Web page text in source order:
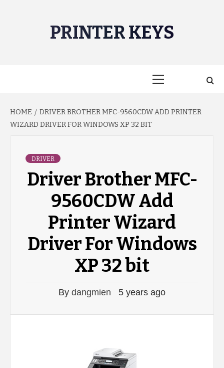
PRINTER KEYS
HOME
DRIVER BROTHER MFC-9560CDW ADD PRINTER
WIZARD DRIVER FOR WINDOWS XP 32 BIT
DRIVER
Driver Brother MFC-
9560CDW Add
Printer Wizard
Driver For Windows
XP 32 bit
By dangmien 5 years ago